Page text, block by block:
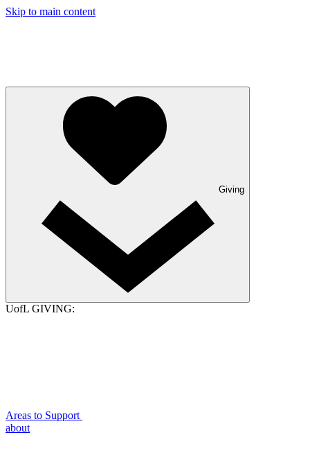
Skip to main content
Giving
UofL GIVING:
Areas to Support
about